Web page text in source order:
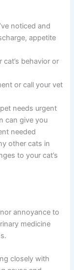
function and
quiet resting
minimize
follow
noticed and
needs
in can